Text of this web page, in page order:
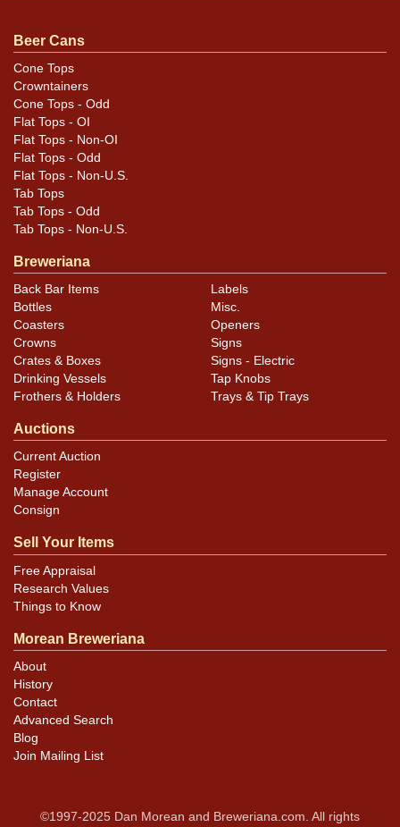
Condition
Most of the label is very clean, with some degradation
occurring near the top rim from creeping oxidation.
Also has a couple of small canning dings at each rim
that may not be evident here.
Beer Cans
Cone Tops
Crowntainers
Cone Tops - Odd
Flat Tops - OI
Flat Tops - Non-OI
Flat Tops - Odd
Flat Tops - Non-U.S.
Tab Tops
Tab Tops - Odd
Tab Tops - Non-U.S.
Breweriana
Back Bar Items
Bottles
Coasters
Crowns
Crates & Boxes
Drinking Vessels
Frothers & Holders
Labels
Misc.
Openers
Signs
Signs - Electric
Tap Knobs
Trays & Tip Trays
Auctions
Current Auction
Register
Manage Account
Consign
Sell Your Items
Free Appraisal
Research Values
Things to Know
Morean Breweriana
About
History
Contact
Advanced Search
Blog
Join Mailing List
©1997-2025 Dan Morean and Breweriana.com. All rights